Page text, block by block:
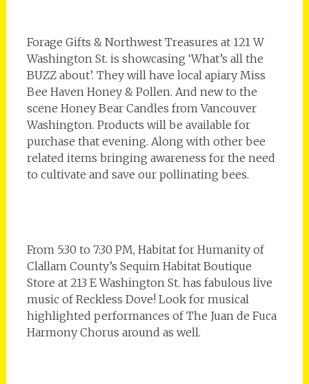
Forage Gifts & Northwest Treasures at 121 W
Washington St. is showcasing ‘What’s all the
BUZZ about’. They will have local apiary Miss
Bee Haven Honey & Pollen. And new to the
scene Honey Bear Candles from Vancouver
Washington. Products will be available for
purchase that evening. Along with other bee
related items bringing awareness for the need
to cultivate and save our pollinating bees.
From 5:30 to 7:30 PM, Habitat for Humanity of
Clallam County’s Sequim Habitat Boutique
Store at 213 E Washington St. has fabulous live
music of Reckless Dove! Look for musical
highlighted performances of The Juan de Fuca
Harmony Chorus around as well.